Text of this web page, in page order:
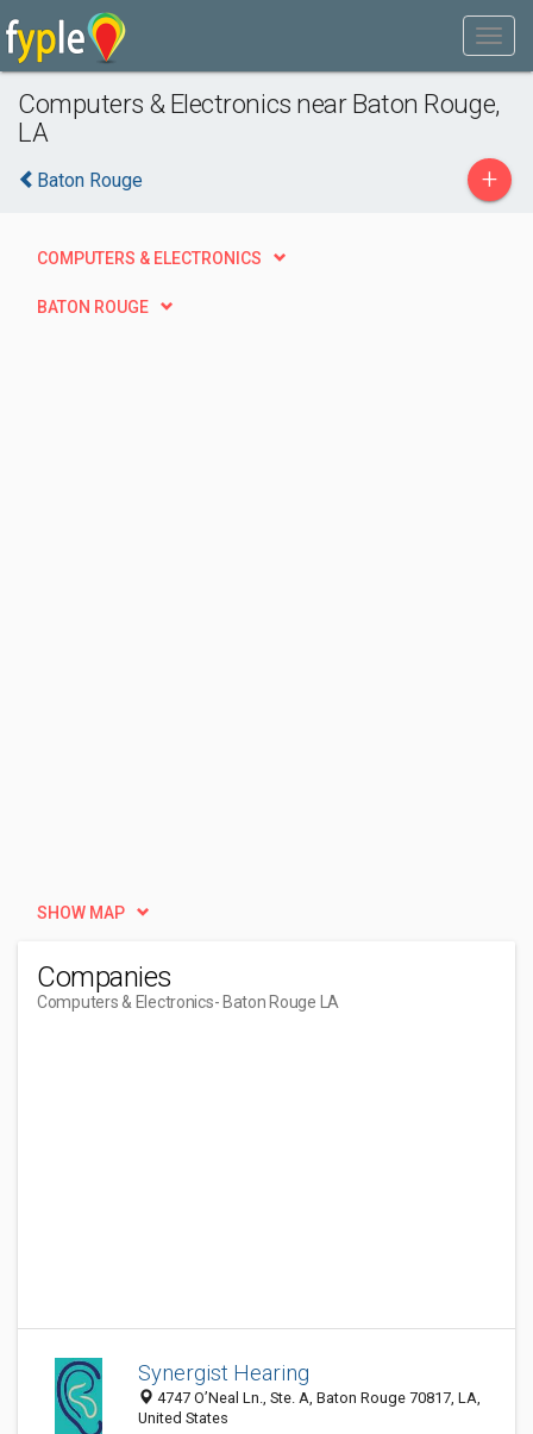
Computers & Electronics near Baton Rouge,
LA
Baton Rouge +
COMPUTERS & ELECTRONICS
BATON ROUGE
SHOW MAP
Companies
Computers & Electronics- Baton Rouge LA
Synergist Hearing
4747 O’Neal Ln., Ste. A, Baton Rouge 70817, LA,
United States